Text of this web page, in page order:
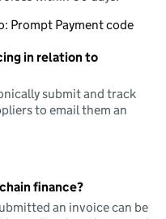
Prompt Payment code
in relation to
submit and track
to email them an
finance?
an invoice can be